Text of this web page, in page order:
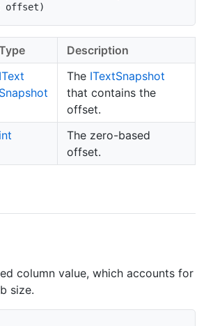
offset)
Description
IText
Snapshot
The ITextSnapshot
that contains the
offset.
int
The zero-based
offset.
column value, which accounts for
size.